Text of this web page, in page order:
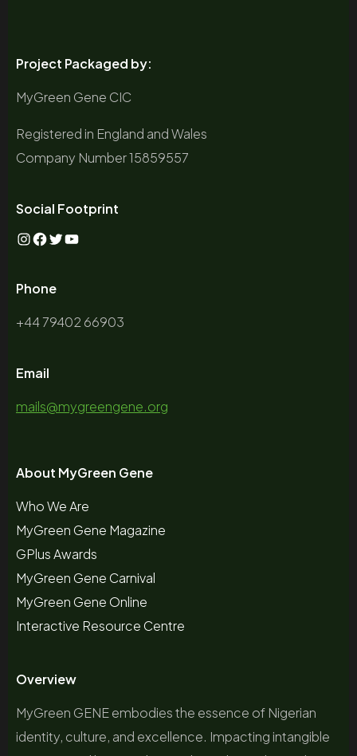
Project Packaged by:
MyGreen Gene CIC
Registered in England and Wales
Company Number 15859557
Social Footprint
Instagram
Facebook
TwitterYouTube
Phone
+44 79402 66903
Email
mails@mygreengene.org
About MyGreen Gene
Who We Are
MyGreen Gene Magazine
GPlus Awards
MyGreen Gene Carnival
MyGreen Gene Online
Interactive Resource Centre
Overview
MyGreen GENE embodies the essence of Nigerian
identity, culture, and excellence. Impacting intangible